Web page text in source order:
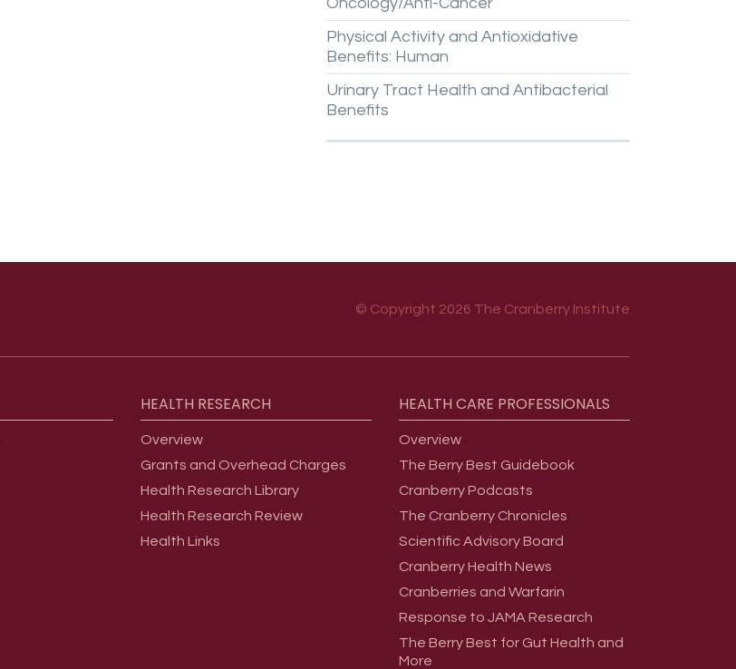
Physical Activity and Antioxidative
Benefits: Human
Urinary Tract Health and Antibacterial
Benefits
© Copyright 2026 The Cranberry Institute
HEALTH RESEARCH
Overview
Grants and Overhead Charges
Health Research Library
Health Research Review
Health Links
HEALTH CARE PROFESSIONALS
Overview
The Berry Best Guidebook
Cranberry Podcasts
The Cranberry Chronicles
Scientific Advisory Board
Cranberry Health News
Cranberries and Warfarin
Response to JAMA Research
The Berry Best for Gut Health and
More